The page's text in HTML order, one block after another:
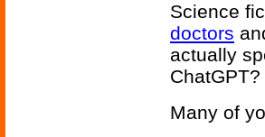
Science
doctors
actually
ChatGPT?
Many of